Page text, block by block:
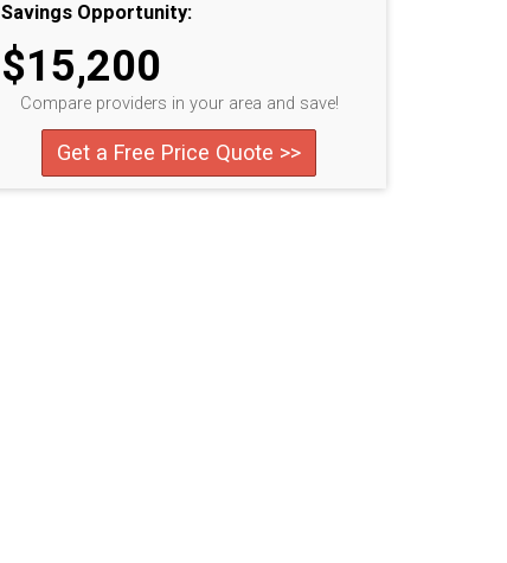
Savings Opportunity:
$15,200
Compare providers in your area and save!
Get a Free Price Quote >>